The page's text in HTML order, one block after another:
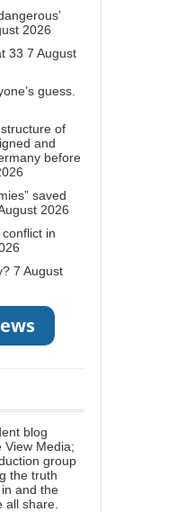
2026
33 7 August
guess.
of
and
before
saved
2026
in
7 August
blog
View Media;
group
the truth
and the
all share.